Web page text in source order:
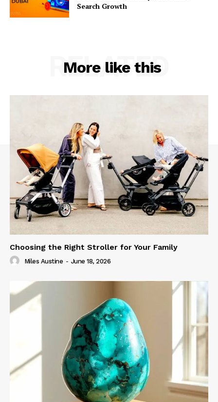
Search Growth
More like this
RELATED
Choosing the Right Stroller for Your Family
Miles Austine - June 18, 2026